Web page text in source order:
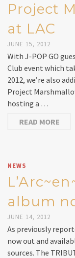
Project
at LAC
JUNE 15, 2012
With J-POP GO
Club event which
2012, we’re also
Project
hosting a …
READ MORE
NEWS
album
JUNE 14, 2012
As previously
now out and
sources. The